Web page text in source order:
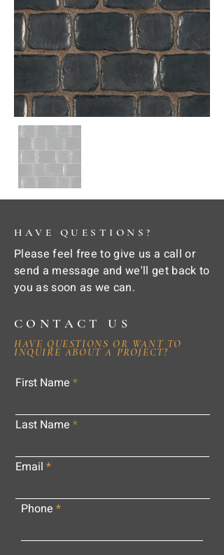
HAVE QUESTIONS?
Please feel free to give us a call or
send a message and we'll get back to
you as soon as we can.
CONTACT US
HAVE QUESTIONS OR WANT TO
INQUIRE ABOUT A PROJECT?
First Name
Last Name
Email
Phone